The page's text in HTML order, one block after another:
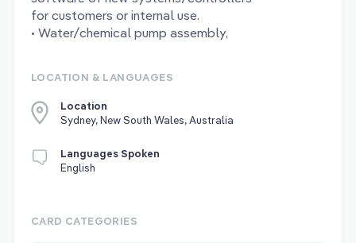
for customers or internal use.
• Water/chemical pump assembly,
LOCATION & LANGUAGES
Location
Sydney, New South Wales, Australia
Languages Spoken
English
CARD CATEGORIES